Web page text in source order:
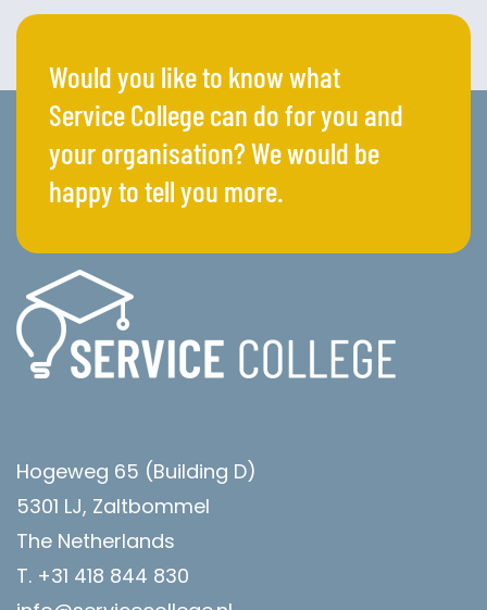
Would you like to know what
Service College can do for you and
your organisation? We would be
happy to tell you more.
Hogeweg 65 (Building D)
5301 LJ, Zaltbommel
The Netherlands
T. +31 418 844 830